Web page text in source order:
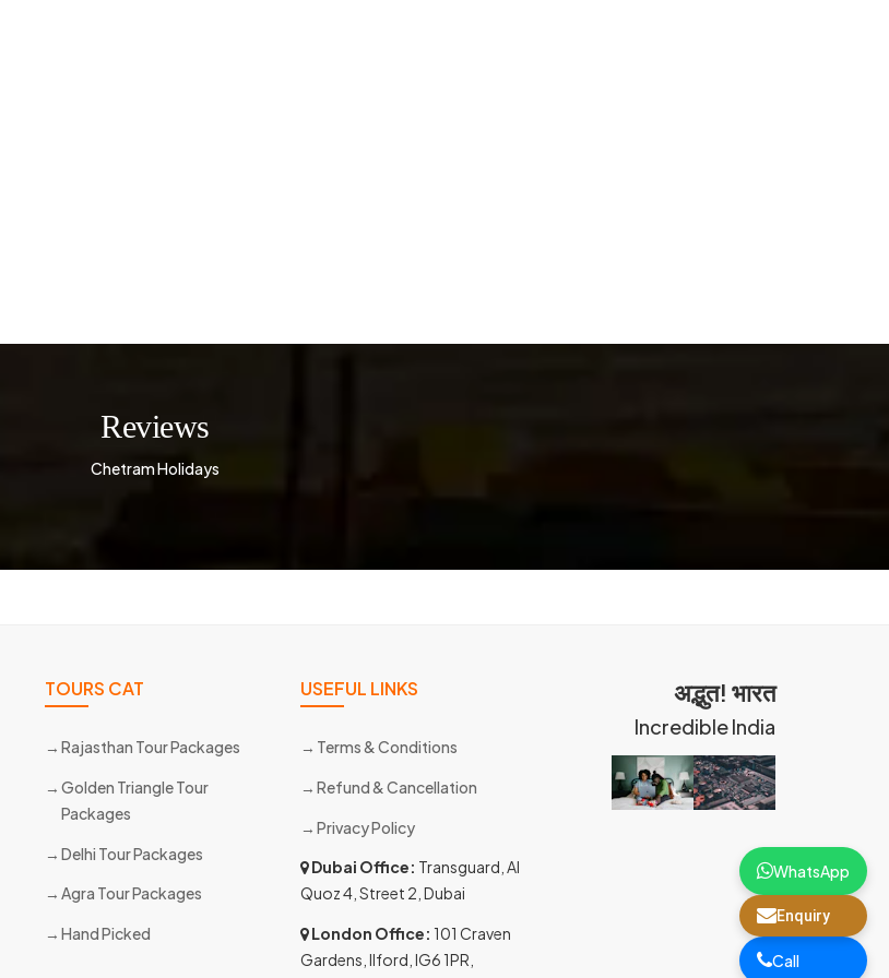
Reviews
Chetram Holidays
TOURS CAT
Rajasthan Tour Packages
Golden Triangle Tour
Packages
Delhi Tour Packages
Agra Tour Packages
Hand Picked
USEFUL LINKS
Terms & Conditions
Refund & Cancellation
Privacy Policy
Dubai Office: Transguard, Al
Quoz 4, Street 2, Dubai
London Office: 101 Craven
Gardens, Ilford, IG6 1PR,
अद्भुत! भारत
Incredible India
WhatsApp
Enquiry
Call